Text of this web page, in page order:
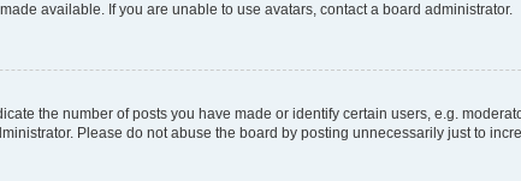
available. If you are unable to use avatars, contact a board administrator.
the number of posts you have made or identify certain users, e.g.
Please do not abuse the board by posting unnecessarily just to